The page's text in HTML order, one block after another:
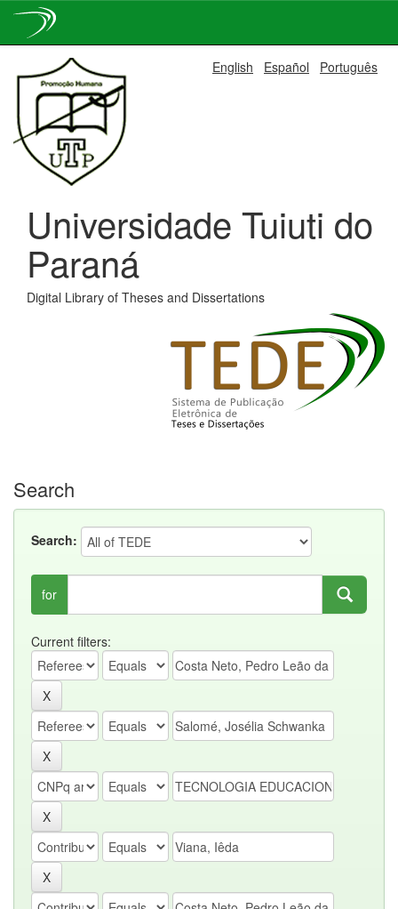
navigation
English Español Português
Universidade Tuiuti do
Paraná
Digital Library of Theses and Dissertations
Search
Search:
for
Current filters: